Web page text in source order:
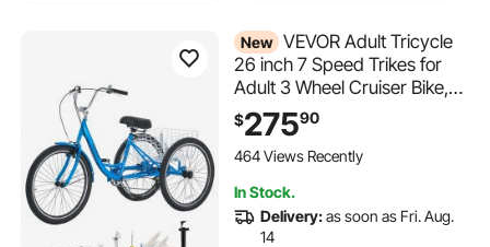
New VEVOR Adult Tricycle
26 inch 7 Speed Trikes for
Adult 3 Wheel Cruiser Bike,
w/ Cargo Basket, Adjustable
Seat, and Double-Wall Wheel
Rims, Carbon Steel Shopping
Senior (Blue)
$27590
464 Views Recently
In Stock.
Delivery:as soon as Fri. Aug.
14